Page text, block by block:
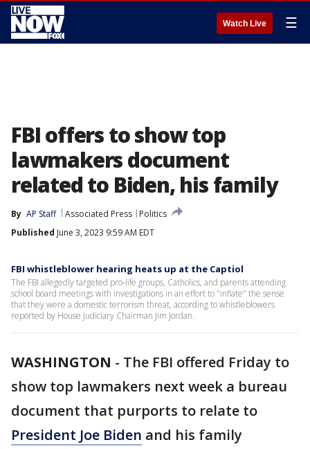
Watch Live ☰
FBI offers to show top
lawmakers document
related to Biden, his family
By AP Staff Associated Press
Politics
Published June 3, 2023 9:59 AM EDT
FBI whistleblower hearing heats up at the Captiol
The FBI allegedly targeted pro-life groups, Catholics, and parents attending
school board meetings with investigations in an effort to "inflate" the sense
that they were a domestic terrorism threat, according to whistleblowers
reported by House Judiciary Chairman Jim Jordan.
WASHINGTON - The FBI offered Friday to
show top lawmakers next week a bureau
document that purports to relate to
President Joe Biden and his family